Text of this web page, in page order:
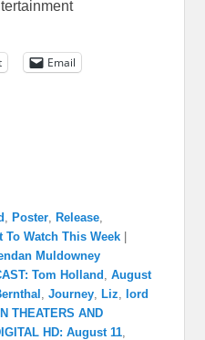
Email
Poster Release
To Watch This Week
Muldowney
Tom Holland
,August
,Journey Liz
lord
THEATERS AND
HD: August 11